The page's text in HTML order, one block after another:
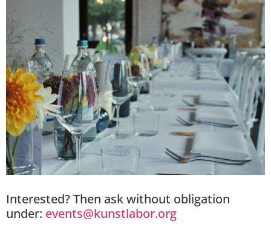
Interested? Then ask without obligation
under: events@kunstlabor.org